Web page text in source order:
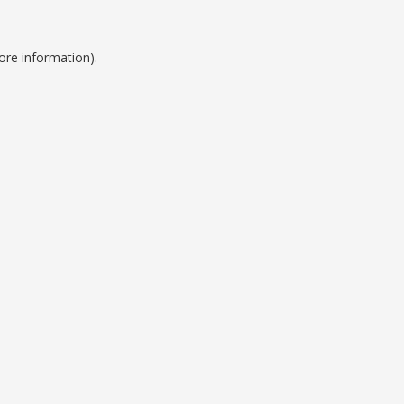
information).